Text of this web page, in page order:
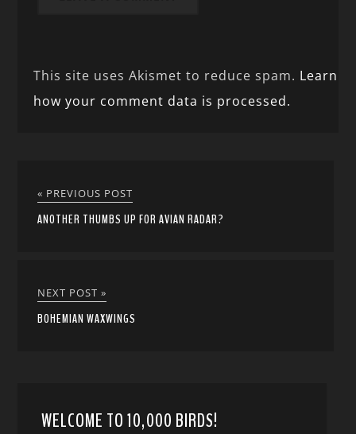
This site uses Akismet to reduce spam. Learn
how your comment data is processed.
« PREVIOUS POST
ANOTHER THUMBS UP FOR AVIAN RADAR?
NEXT POST »
BOHEMIAN WAXWINGS
WELCOME TO 10,000 BIRDS!